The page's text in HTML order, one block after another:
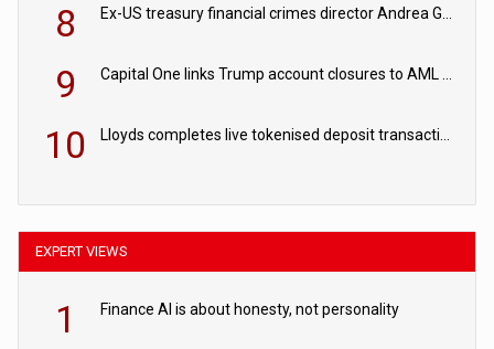
8
9
10
EXPERT VIEWS
1 Finance AI is about honesty, not personality